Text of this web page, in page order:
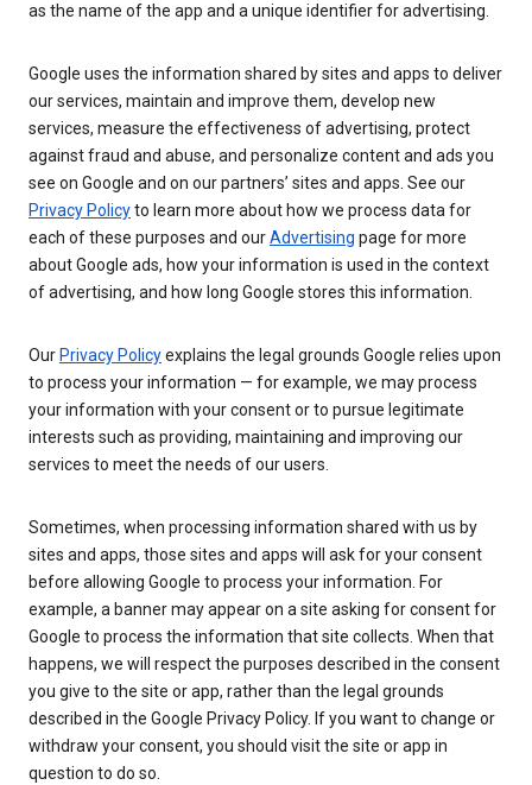
as the name of the app and a unique identifier for advertising.
Google uses the information shared by sites and apps to deliver
our services, maintain and improve them, develop new
services, measure the effectiveness of advertising, protect
against fraud and abuse, and personalize content and ads you
see on Google and on our partners’ sites and apps. See our
Privacy Policyto learn more about how we process data for
each of these purposes and ourAdvertising page for more
about Google ads, how your information is used in the context
of advertising, and how long Google stores this information.
Our Privacy Policyexplains the legal grounds Google relies upon
to process your information — for example, we may process
your information with your consent or to pursue legitimate
interests such as providing, maintaining and improving our
services to meet the needs of our users.
Sometimes, when processing information shared with us by
sites and apps, those sites and apps will ask for your consent
before allowing Google to process your information. For
example, a banner may appear on a site asking for consent for
Google to process the information that site collects. When that
happens, we will respect the purposes described in the consent
you give to the site or app, rather than the legal grounds
described in the Google Privacy Policy. If you want to change or
withdraw your consent, you should visit the site or app in
question to do so.